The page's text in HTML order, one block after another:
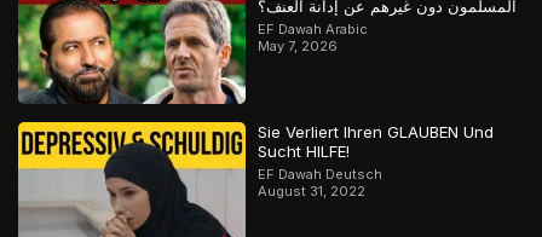
المسلمون دون غيرهم عن إدانة العنف؟
EF Dawah Arabic
May 7, 2026
Sie Verliert Ihren GLAUBEN Und
Sucht HILFE!
EF Dawah Deutsch
August 31, 2022